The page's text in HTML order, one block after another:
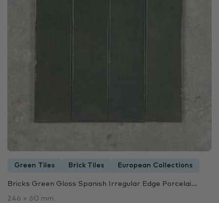
Green Tiles Brick Tiles European Collections
Bricks Green Gloss Spanish Irregular Edge Porcelai...
246 × 60 mm